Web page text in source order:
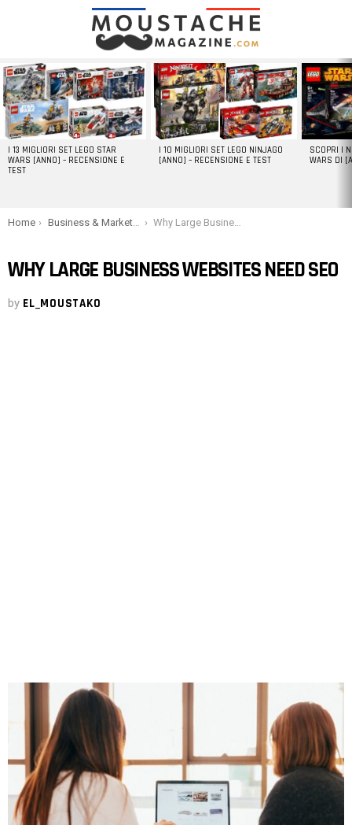
LATEST
STORIES
I 13 MIGLIORI SET LEGO STAR
WARS [ANNO] – RECENSIONE E
TEST
I 10 MIGLIORI SET LEGO NINJAGO
[ANNO] – RECENSIONE E TEST
SCOPRI I
WARS DI
You are here:
Home Business & Marketing Why Large Business Websites Need SEO
WHY LARGE BUSINESS WEBSITES NEED SEO
by EL_MOUSTAKO